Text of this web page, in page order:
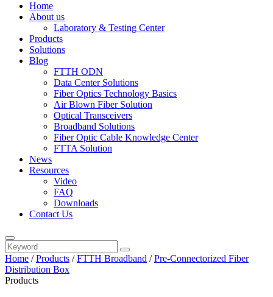
Home
About us
Laboratory & Testing Center
Products
Solutions
Blog
FTTH ODN
Data Center Solutions
Fiber Optics Technology Basics
Air Blown Fiber Solution
Optical Transceivers
Broadband Solutions
Fiber Optic Cable Knowledge Center
FTTA Solution
News
Resources
Video
FAQ
Downloads
Contact Us
Home /Products /FTTH Broadband /Pre-Connectorized Fiber
Distribution Box
Products